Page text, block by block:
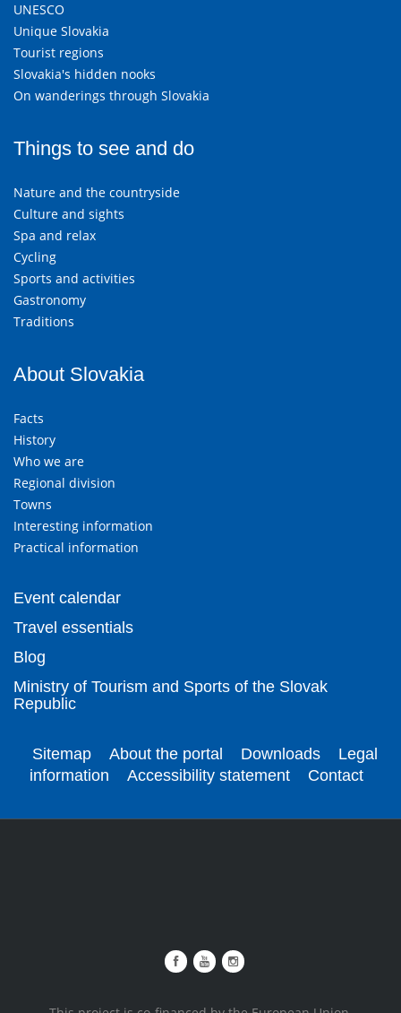
UNESCO
Unique Slovakia
Tourist regions
Slovakia's hidden nooks
On wanderings through Slovakia
Things to see and do
Nature and the countryside
Culture and sights
Spa and relax
Cycling
Sports and activities
Gastronomy
Traditions
About Slovakia
Facts
History
Who we are
Regional division
Towns
Interesting information
Practical information
Event calendar
Travel essentials
Blog
Ministry of Tourism and Sports of the Slovak
Republic
Sitemap About the portal Downloads
Legal
information
Accessibility statement Contact